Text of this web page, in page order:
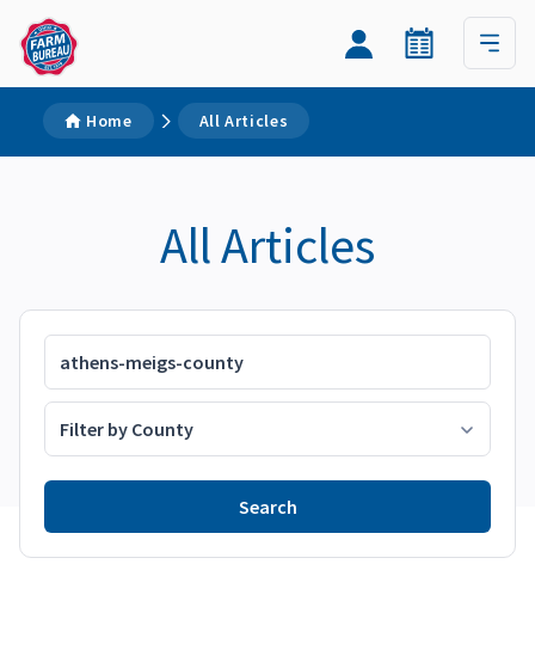
Home All Articles
All Articles